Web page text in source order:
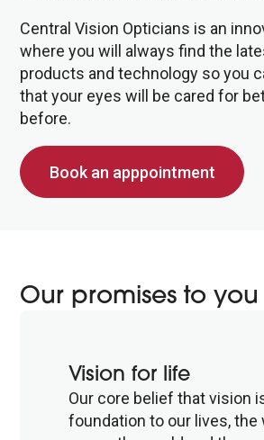
Central Vision Opticians is an
where you will always find the
products and technology so you
that your eyes will be cared for
before.
Book an apppointment
Our promises to you
Vision for life
Our core belief that vision
foundation to our lives, the